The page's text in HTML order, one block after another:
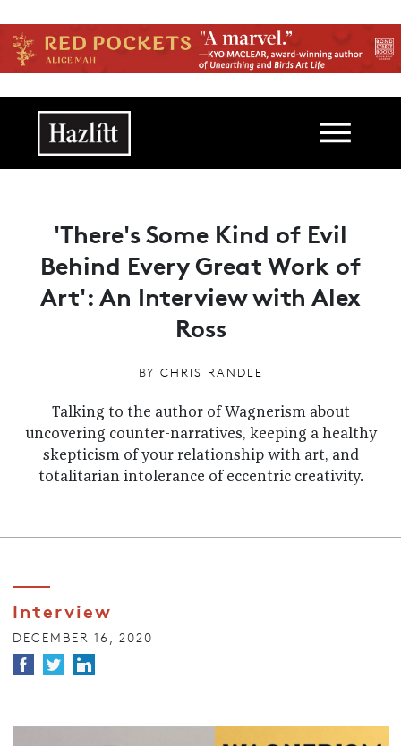
Main navigation
'There's Some Kind of Evil
Behind Every Great Work of
Art': An Interview with Alex
Ross
BY CHRIS RANDLE
Talking to the author of Wagnerism about
uncovering counter-narratives, keeping a healthy
skepticism of your relationship with art, and
totalitarian intolerance of eccentric creativity.
Interview
DECEMBER 16, 2020